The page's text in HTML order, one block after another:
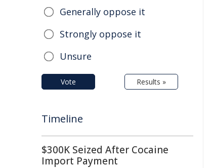
Generally oppose it
Strongly oppose it
Unsure
Vote Results »
Timeline
$300K Seized After Cocaine
Import Payment